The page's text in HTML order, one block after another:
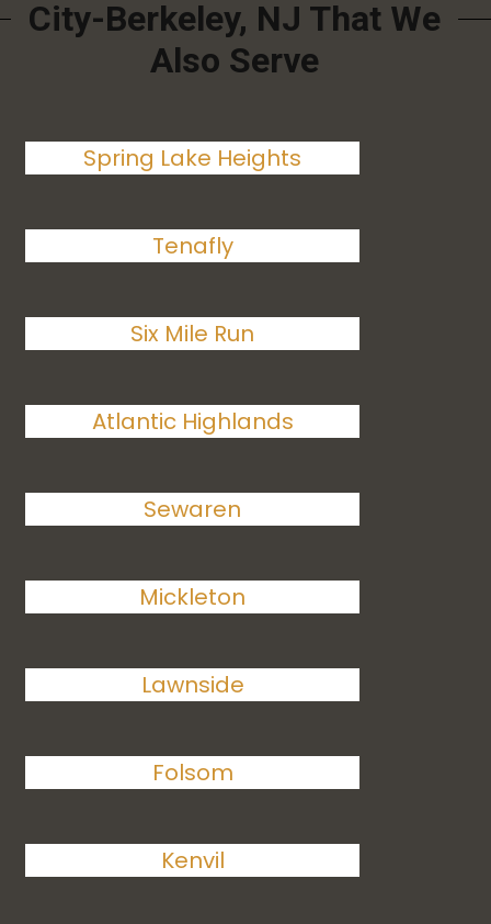
City-Berkeley, NJ That We
Also Serve
Spring Lake Heights
Tenafly
Six Mile Run
Atlantic Highlands
Sewaren
Mickleton
Lawnside
Folsom
Kenvil